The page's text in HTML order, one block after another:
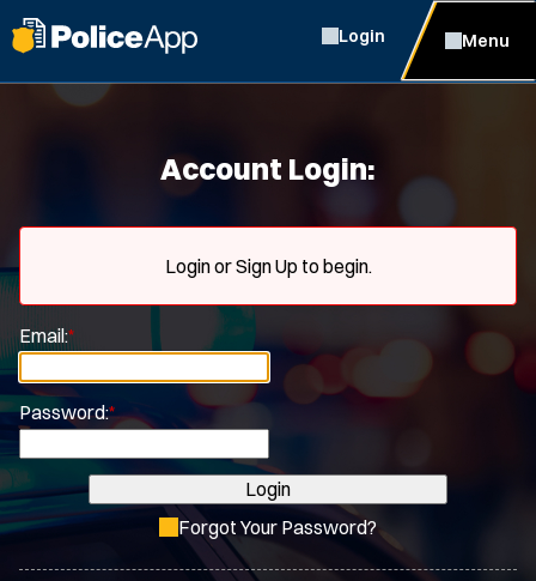
Login Menu
Account Login:
Login or Sign Up to begin.
Email:*
Password:*
Login
Forgot Your Password?